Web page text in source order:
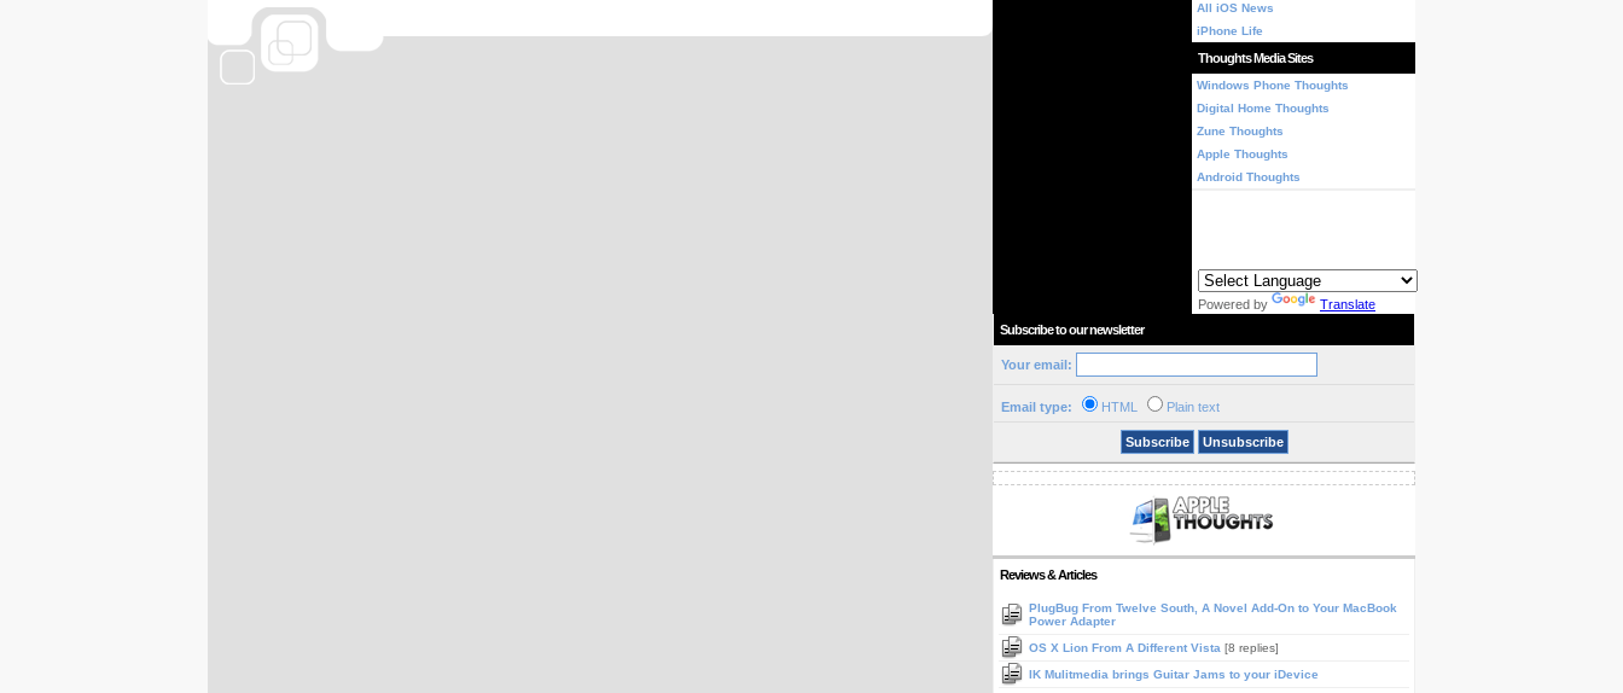
All iOS News
iPhone Life
Thoughts Media Sites
Windows Phone Thoughts
Digital Home Thoughts
Zune Thoughts
Apple Thoughts
Android Thoughts
Powered by
Translate
Subscribe to our newsletter
Your email:
Email type: HTML Plain text
Subscribe Unsubscribe
Reviews & Articles
PlugBug From Twelve South, A Novel Add-On to Your MacBook
Power Adapter
OS X Lion From A Different Vista [8 replies]
IK Mulitmedia brings Guitar Jams to your iDevice